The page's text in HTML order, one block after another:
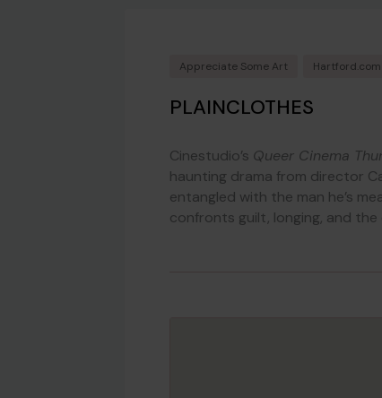
Appreciate Some Art
PLAINCLOTHES
Cinestudio’s Queer Cinema
haunting drama from director
entangled with the man he’s
confronts guilt, longing, and